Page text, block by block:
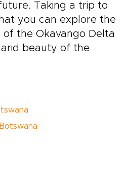
Taking a trip to
you can explore the
the Okavango Delta
beauty of the